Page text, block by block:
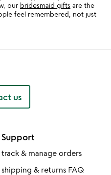
our bridesmaid gifts are the
feel remembered, not just
us
Support
track & manage orders
shipping & returns FAQ